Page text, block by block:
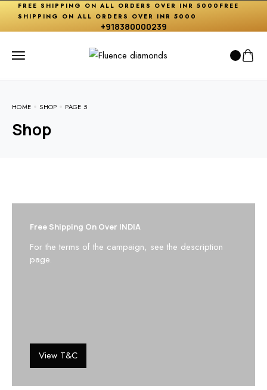
FREE SHIPPING ON ALL ORDERS OVER INR 5000 FREE
SHIPPING ON ALL ORDERS OVER INR 5000
+918380000239
HOME SHOP PAGE 5
Shop
Free Shipping On Over INDIA
For the terms of the campaign, see the description
page.
View T&C